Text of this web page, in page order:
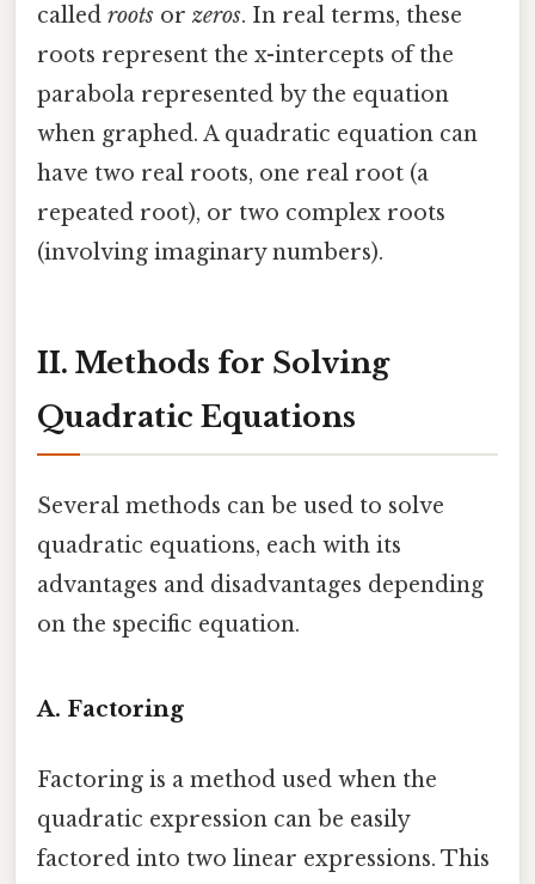
called roots or zeros. In real terms, these
roots represent the x-intercepts of the
parabola represented by the equation
when graphed. A quadratic equation can
have two real roots, one real root (a
repeated root), or two complex roots
(involving imaginary numbers).
II. Methods for Solving
Quadratic Equations
Several methods can be used to solve
quadratic equations, each with its
advantages and disadvantages depending
on the specific equation.
A. Factoring
Factoring is a method used when the
quadratic expression can be easily
factored into two linear expressions. This